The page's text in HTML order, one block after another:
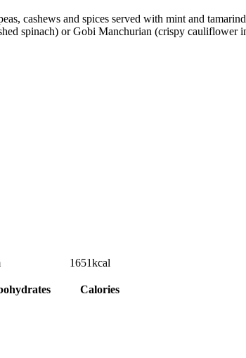
cashews and spices served with mint and
spinach) or Gobi Manchurian (crispy cauliflower
1651kcal
Calories